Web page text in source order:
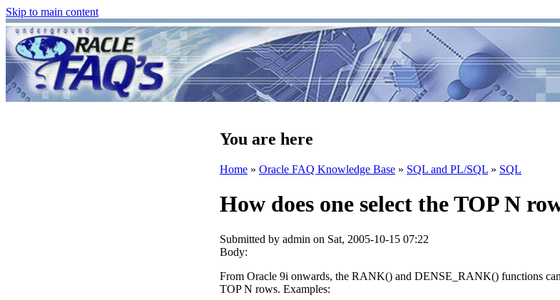
Skip to main content
You are here
Home » Oracle FAQ Knowledge Base » SQL and PL/SQL » SQL
How does one select the TOP N
Submitted by admin on Sat, 2005-10-15 07:22
Body:
From Oracle 9i onwards, the RANK() and DENSE_RANK() functions can
TOP N rows. Examples: